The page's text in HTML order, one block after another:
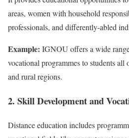
areas, women with household
professionals, and differently-abled
Example: IGNOU offers a wide
vocational programmes to students
and rural regions.
2. Skill Development and
Distance education includes